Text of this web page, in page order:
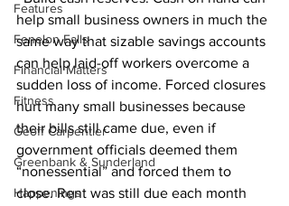
Features
Fenelon Falls
Financial Matters
Fitness
Geoff Carpentier
Greenbank & Sunderland
Happenings
help small business owners in much the
same way that sizable savings accounts
can help laid-off workers overcome a
sudden loss of income. Forced closures
hurt many small businesses because
their bills still came due, even if
government officials deemed them
“nonessential” and forced them to
close. Rent was still due each month